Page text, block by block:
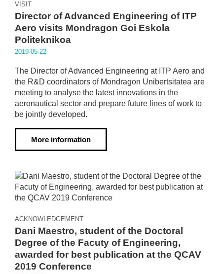
VISIT
Director of Advanced Engineering of ITP
Aero visits Mondragon Goi Eskola
Politeknikoa
2019·05·22
The Director of Advanced Engineering at ITP Aero and
the R&D coordinators of Mondragon Unibertsitatea are
meeting to analyse the latest innovations in the
aeronautical sector and prepare future lines of work to
be jointly developed.
More information
ACKNOWLEDGEMENT
Dani Maestro, student of the Doctoral
Degree of the Facuty of Engineering,
awarded for best publication at the QCAV
2019 Conference